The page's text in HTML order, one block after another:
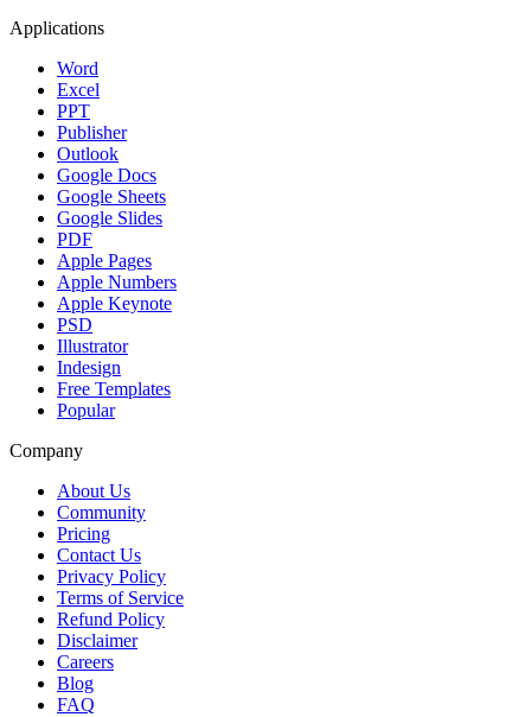
Applications
Word
Excel
PPT
Publisher
Outlook
Google Docs
Google Sheets
Google Slides
PDF
Apple Pages
Apple Numbers
Apple Keynote
PSD
Illustrator
Indesign
Free Templates
Popular
Company
About Us
Community
Pricing
Contact Us
Privacy Policy
Terms of Service
Refund Policy
Disclaimer
Careers
Blog
FAQ